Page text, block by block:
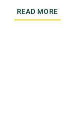
READ MORE